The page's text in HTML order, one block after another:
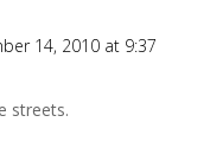
14, 2010 at 9:37
streets.